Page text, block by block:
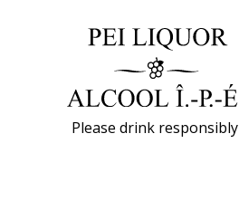
Please drink responsibly